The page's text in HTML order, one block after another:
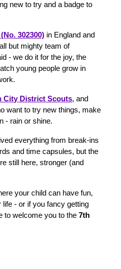
new to try and a badge to
302300) in England and
but mighty team of
- we do it for the joy, the
young people grow in
City District Scouts, and
want to try new things, make
- rain or shine.
everything from break-ins
and time capsules, but the
still here, stronger (and
your child can have fun,
- or if you fancy getting
to welcome you to the7th